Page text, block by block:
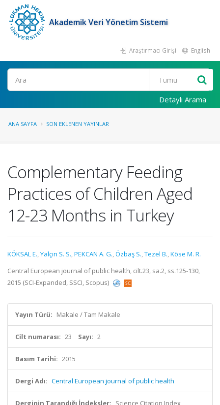
Akademik Veri Yönetim Sistemi
Araştırmacı Girişi English
Ara
Detaylı Arama
ANA SAYFA SON EKLENEN YAYINLAR
Complementary Feeding
Practices of Children Aged
12-23 Months in Turkey
KÖKSAL E.,Yalçın S. S.,PEKCAN A. G.,Özbaş S.,Tezel B.,Köse M. R.
Central European journal of public health, cilt.23, sa.2, ss.125-130,
2015 (SCI-Expanded, SSCI, Scopus)
Yayın Türü: Makale / Tam Makale
Cilt numarası: 23 Sayı: 2
Basım Tarihi: 2015
Dergi Adı: Central European journal of public health
Derginin Tarandığı İndeksler: Science Citation Index